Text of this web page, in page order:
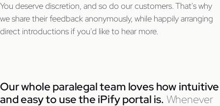
You deserve discretion, and so do our customers. That's why
we share their feedback anonymously, while happily arranging
direct introductions if you'd like to hear more.
Our whole paralegal team loves how intuitive
and easy to use the iPify portal is. Whenever